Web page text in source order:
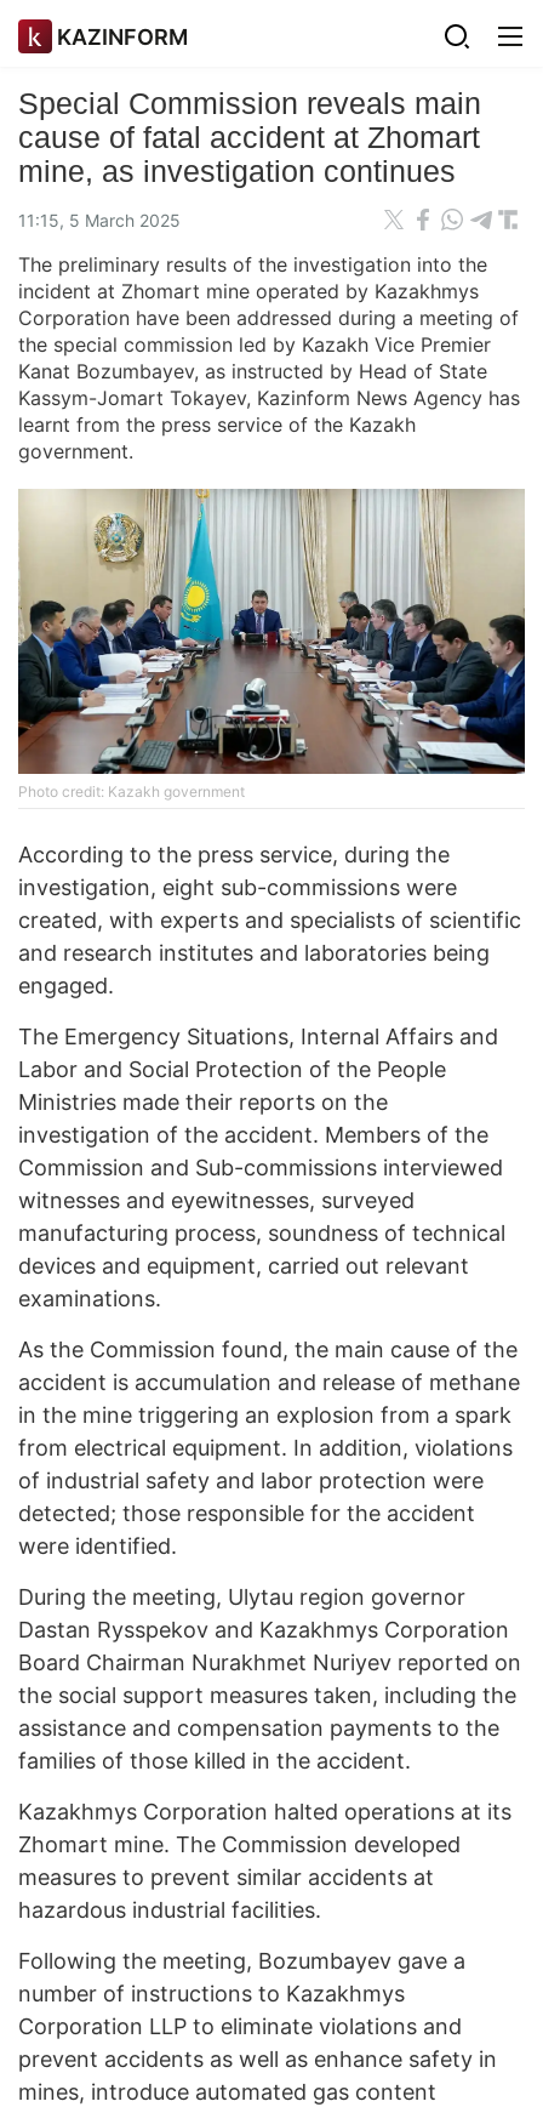
KAZINFORM
Special Commission reveals main
cause of fatal accident at Zhomart
mine, as investigation continues
11:15, 5 March 2025
The preliminary results of the investigation into the
incident at Zhomart mine operated by Kazakhmys
Corporation have been addressed during a meeting of
the special commission led by Kazakh Vice Premier
Kanat Bozumbayev, as instructed by Head of State
Kassym-Jomart Tokayev, Kazinform News Agency has
learnt from the press service of the Kazakh
government.
Photo credit: Kazakh government
According to the press service, during the
investigation, eight sub-commissions were
created, with experts and specialists of scientific
and research institutes and laboratories being
engaged.
The Emergency Situations, Internal Affairs and
Labor and Social Protection of the People
Ministries made their reports on the
investigation of the accident. Members of the
Commission and Sub-commissions interviewed
witnesses and eyewitnesses, surveyed
manufacturing process, soundness of technical
devices and equipment, carried out relevant
examinations.
As the Commission found, the main cause of the
accident is accumulation and release of methane
in the mine triggering an explosion from a spark
from electrical equipment. In addition, violations
of industrial safety and labor protection were
detected; those responsible for the accident
were identified.
During the meeting, Ulytau region governor
Dastan Rysspekov and Kazakhmys Corporation
Board Chairman Nurakhmet Nuriyev reported on
the social support measures taken, including the
assistance and compensation payments to the
families of those killed in the accident.
Kazakhmys Corporation halted operations at its
Zhomart mine. The Commission developed
measures to prevent similar accidents at
hazardous industrial facilities.
Following the meeting, Bozumbayev gave a
number of instructions to Kazakhmys
Corporation LLP to eliminate violations and
prevent accidents as well as enhance safety in
mines, introduce automated gas content